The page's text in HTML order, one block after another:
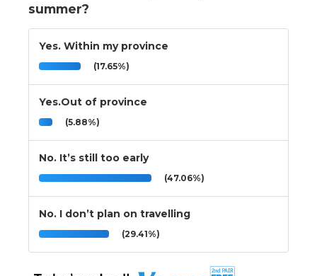
summer?
Yes. Within my province
(17.65%)
Yes.Out of province
(5.88%)
No. It’s still too early
(47.06%)
No. I don’t plan on travelling
(29.41%)